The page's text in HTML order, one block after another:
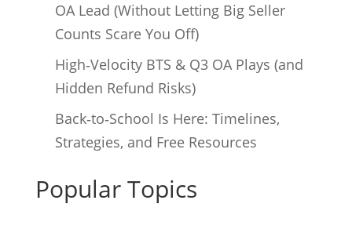
OA Lead (Without Letting Big Seller
Counts Scare You Off)
High‑Velocity BTS & Q3 OA Plays (and
Hidden Refund Risks)
Back‑to‑School Is Here: Timelines,
Strategies, and Free Resources
Popular Topics